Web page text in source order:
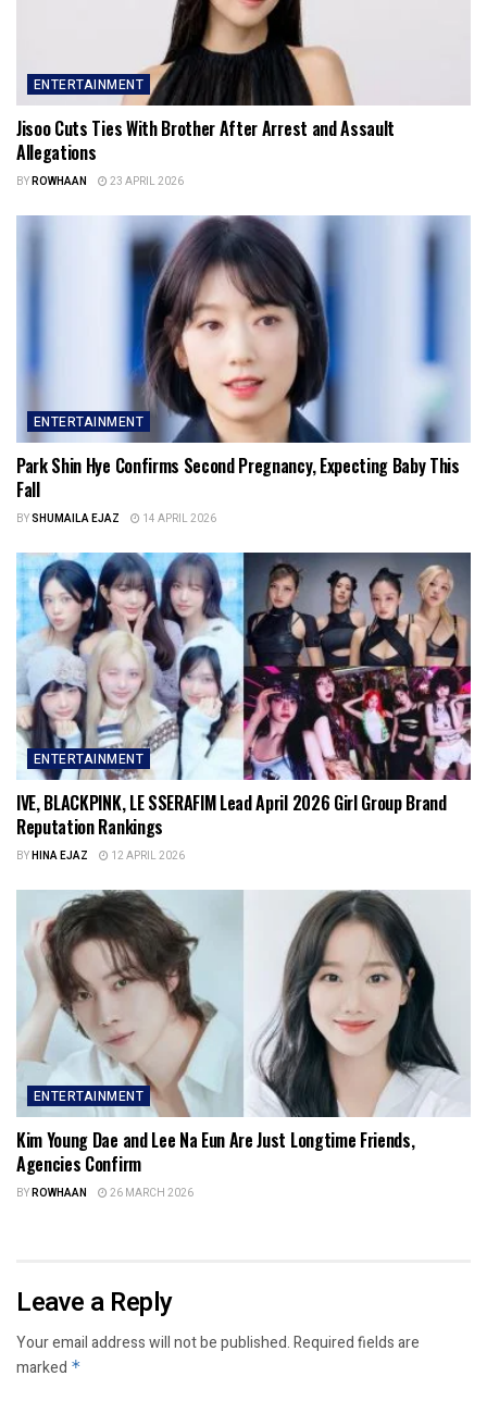
ENTERTAINMENT
Jisoo Cuts Ties With Brother After Arrest and Assault
Allegations
BYROWHAAN 23 APRIL 2026
ENTERTAINMENT
Park Shin Hye Confirms Second Pregnancy, Expecting Baby This
Fall
BYSHUMAILA EJAZ 14 APRIL 2026
ENTERTAINMENT
IVE, BLACKPINK, LE SSERAFIM Lead April 2026 Girl Group Brand
Reputation Rankings
BYHINA EJAZ 12 APRIL 2026
ENTERTAINMENT
Kim Young Dae and Lee Na Eun Are Just Longtime Friends,
Agencies Confirm
BYROWHAAN 26 MARCH 2026
Leave a Reply
Your email address will not be published.Required fields are
marked *